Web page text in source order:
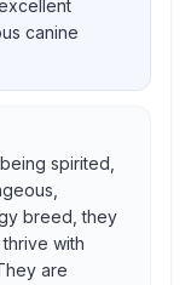
canine
spirited,
breed, they
with
are